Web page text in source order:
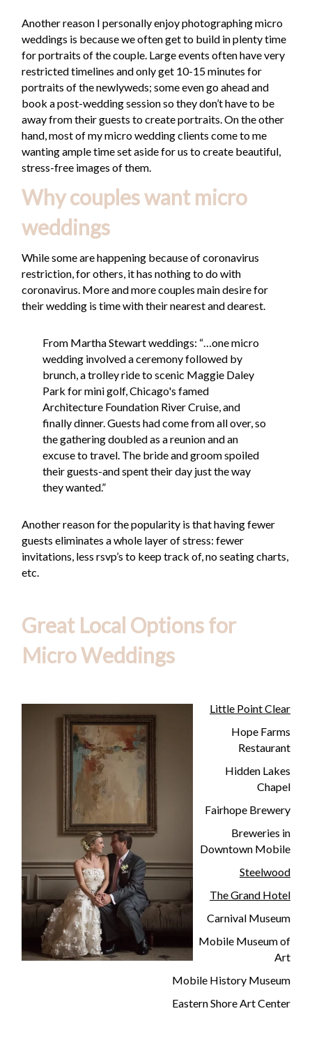
Another reason I personally enjoy photographing micro
weddings is because we often get to build in plenty time
for portraits of the couple. Large events often have very
restricted timelines and only get 10-15 minutes for
portraits of the newlyweds; some even go ahead and
book a post-wedding session so they don’t have to be
away from their guests to create portraits. On the other
hand, most of my micro wedding clients come to me
wanting ample time set aside for us to create beautiful,
stress-free images of them.
Why couples want micro
weddings
While some are happening because of coronavirus
restriction, for others, it has nothing to do with
coronavirus. More and more couples main desire for
their wedding is time with their nearest and dearest.
From Martha Stewart weddings: “…one micro
wedding involved a ceremony followed by
brunch, a trolley ride to scenic Maggie Daley
Park for mini golf, Chicago's famed
Architecture Foundation River Cruise, and
finally dinner. Guests had come from all over, so
the gathering doubled as a reunion and an
excuse to travel. The bride and groom spoiled
their guests-and spent their day just the way
they wanted.”
Another reason for the popularity is that having fewer
guests eliminates a whole layer of stress: fewer
invitations, less rsvp’s to keep track of, no seating charts,
etc.
Great Local Options for
Micro Weddings
Little Point Clear
Hope Farms
Restaurant
Hidden Lakes
Chapel
Fairhope Brewery
Breweries in
Downtown Mobile
Steelwood
The Grand Hotel
Carnival Museum
Mobile Museum of
Art
Mobile History Museum
Eastern Shore Art Center